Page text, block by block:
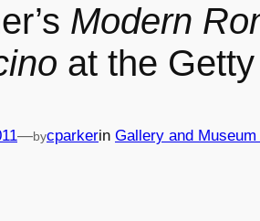
Modern
at the Getty
—bycparkerin Gallery and Museum